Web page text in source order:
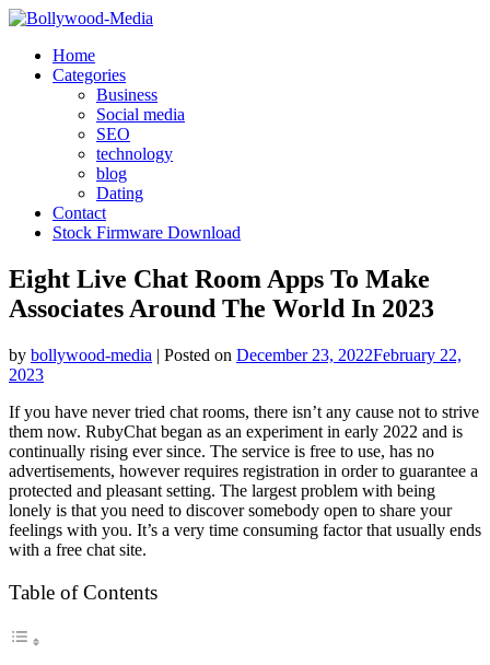
Skip
contentHome
Categories
Business
Social media
SEO
technology
blog
Dating
Contact
Stock Firmware Download
Eight Live Chat Room Apps To Make
Associates Around The World In 2023
by bollywood-media | Posted on December 23, 2022February 22,
2023
If you have never tried chat rooms, there isn’t any cause not to strive
them now. RubyChat began as an experiment in early 2022 and is
continually rising ever since. The service is free to use, has no
advertisements, however requires registration in order to guarantee a
protected and pleasant setting. The largest problem with being
lonely is that you need to discover somebody open to share your
feelings with you. It’s a very time consuming factor that usually ends
with a free chat site.
Table of Contents